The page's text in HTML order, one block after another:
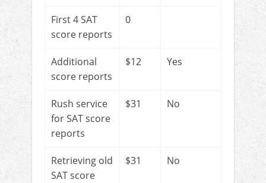
First 4 SAT
score reports
0
Additional
score reports
$12 Yes
Rush service
for SAT score
reports
$31 No
Retrieving old
SAT score
$31 No